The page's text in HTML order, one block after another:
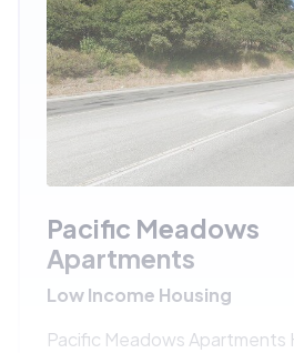
Pacific Meadows
Apartments
Low Income Housing
Pacific Meadows Apartments